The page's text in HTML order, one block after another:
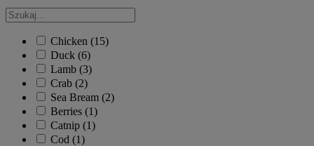
Chicken (15)
Duck (6)
Lamb (3)
Crab (2)
Sea Bream (2)
Berries (1)
Catnip (1)
Cod (1)